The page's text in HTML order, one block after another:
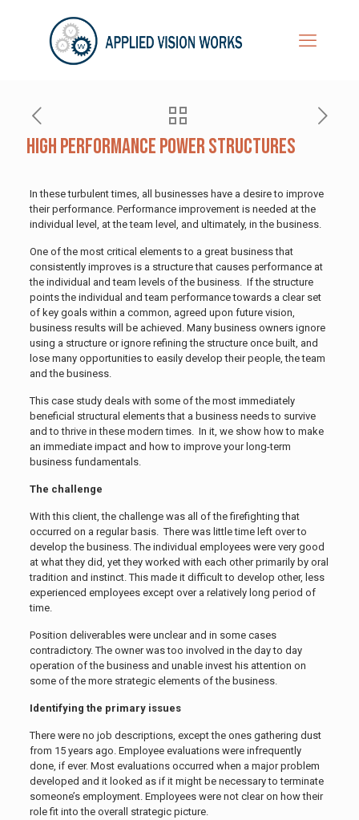
High Performance Power Structures
In these turbulent times, all businesses have a desire to improve
their performance. Performance improvement is needed at the
individual level, at the team level, and ultimately, in the business.
One of the most critical elements to a great business that
consistently improves is a structure that causes performance at
the individual and team levels of the business. If the structure
points the individual and team performance towards a clear set
of key goals within a common, agreed upon future vision,
business results will be achieved. Many business owners ignore
using a structure or ignore refining the structure once built, and
lose many opportunities to easily develop their people, the team
and the business.
This case study deals with some of the most immediately
beneficial structural elements that a business needs to survive
and to thrive in these modern times. In it, we show how to make
an immediate impact and how to improve your long-term
business fundamentals.
The challenge
With this client, the challenge was all of the firefighting that
occurred on a regular basis. There was little time left over to
develop the business. The individual employees were very good
at what they did, yet they worked with each other primarily by oral
tradition and instinct. This made it difficult to develop other, less
experienced employees except over a relatively long period of
time.
Position deliverables were unclear and in some cases
contradictory. The owner was too involved in the day to day
operation of the business and unable invest his attention on
some of the more strategic elements of the business.
Identifying the primary issues
There were no job descriptions, except the ones gathering dust
from 15 years ago. Employee evaluations were infrequently
done, if ever. Most evaluations occurred when a major problem
developed and it looked as if it might be necessary to terminate
someone’s employment. Employees were not clear on how their
role fit into the overall strategic picture.